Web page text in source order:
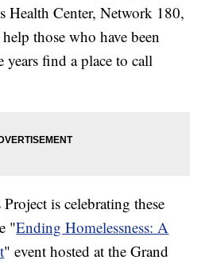
Health Center, Network 180,
those who have been
years find a place to call
is celebrating these
"Ending Homelessness: A
" event hosted at the Grand